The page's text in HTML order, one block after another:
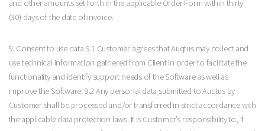
and other amounts set forth in the applicable Order Form within thirty
(30) days of the date of invoice.
9. Consent to use data 9.1 Customer agrees that Auqtus may collect and
use technical information gathered from Client in order to facilitate the
functionality and identify support needs of the Software as well as
improve the Software. 9.2 Any personal data submitted to Auqtus by
Customer shall be processed and/or transferred in strict accordance with
the applicable data protection laws. It is Customer’s responsibility to, if